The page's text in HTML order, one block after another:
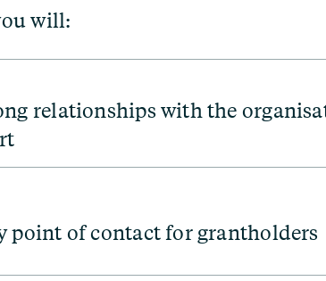
will:
relationships with the
point of contact for grantholders